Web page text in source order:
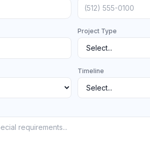
Project Type
Timeline